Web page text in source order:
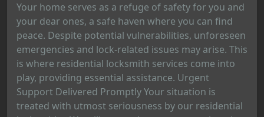
Your home serves as a refuge of safety for you and
your dear ones, a safe haven where you can find
peace. Despite potential vulnerabilities, unforeseen
emergencies and lock-related issues may arise. This
is where residential locksmith services come into
play, providing essential assistance. Urgent
Support Delivered Promptly Your situation is
treated with utmost seriousness by our residential